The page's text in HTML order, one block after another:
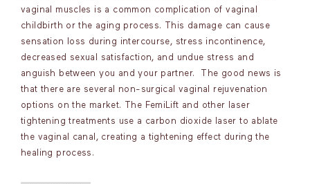
vaginal muscles is a common complication of vaginal
childbirth or the aging process. This damage can cause
sensation loss during intercourse, stress incontinence,
decreased sexual satisfaction, and undue stress and
anguish between you and your partner. The good news is
that there are several non-surgical vaginal rejuvenation
options on the market. The FemiLift and other laser
tightening treatments use a carbon dioxide laser to ablate
the vaginal canal, creating a tightening effect during the
healing process.